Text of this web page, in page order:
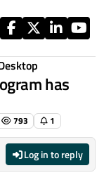
has
793 1
Log in to reply